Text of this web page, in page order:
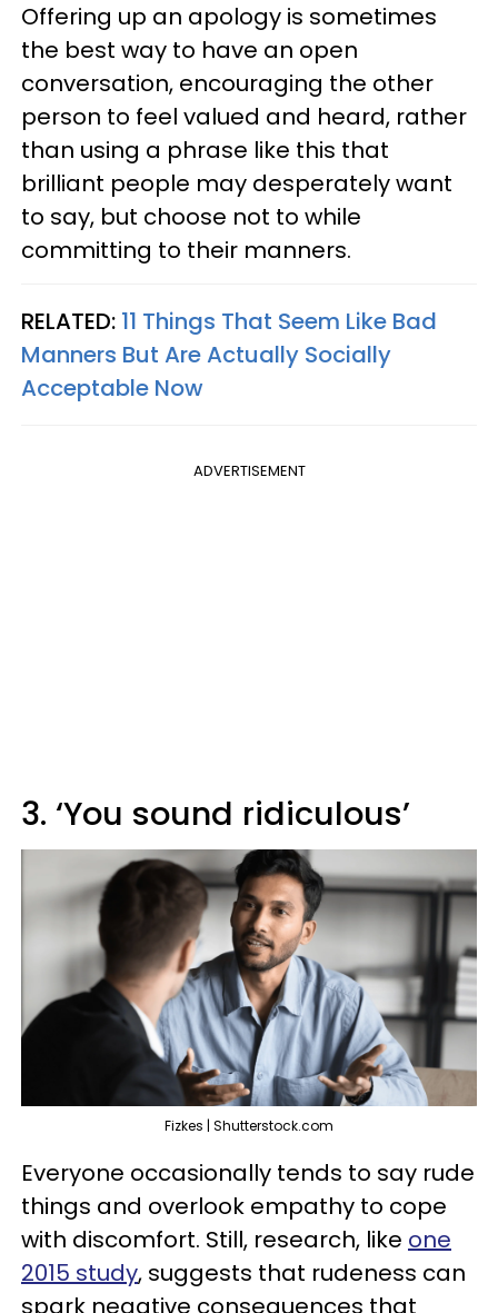
Offering up an apology is sometimes
the best way to have an open
conversation, encouraging the other
person to feel valued and heard, rather
than using a phrase like this that
brilliant people may desperately want
to say, but choose not to while
committing to their manners.
RELATED: 11 Things That Seem Like Bad
Manners But Are Actually Socially
Acceptable Now
ADVERTISEMENT
3. ‘You sound ridiculous’
Fizkes | Shutterstock.com
Everyone occasionally tends to say rude
things and overlook empathy to cope
with discomfort. Still, research, like one
2015 study, suggests that rudeness can
spark negative consequences that